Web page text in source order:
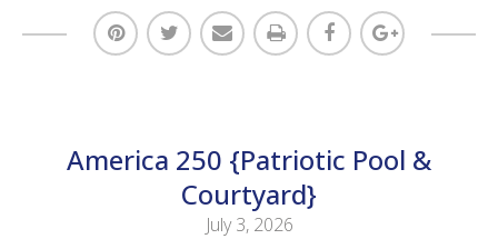
America 250 {Patriotic Pool &
Courtyard}
July 3, 2026